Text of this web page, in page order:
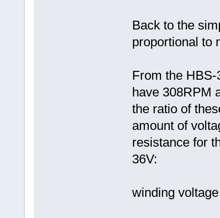
Back to the
proportional to
From the
have 308RPM
the ratio of
amount of
resistance for
36V:
winding